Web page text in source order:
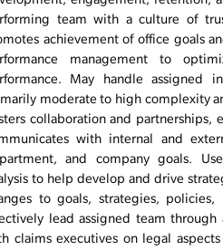
team with a culture of
achievement of office goals
management to
May handle assigned
moderate to high complexity
collaboration and partnerships,
with internal and
and company goals.
to help develop and drive
to goals, strategies,
lead assigned team through
claims executives on legal